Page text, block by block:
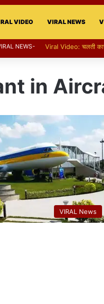
VIDEO VIRAL NEWS
NEWS-
in
VIRAL News